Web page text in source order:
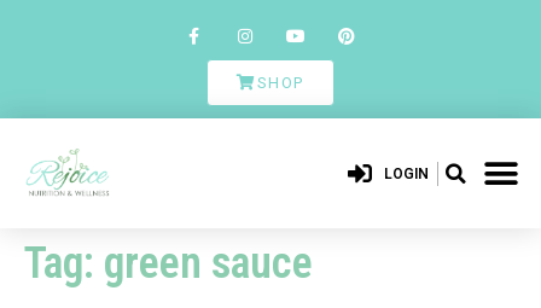
SHOP
LOGIN
Tag: green sauce